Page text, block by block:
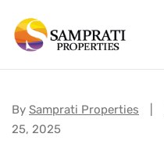
About Us
Residential
By Samprati Properties
25, 2025